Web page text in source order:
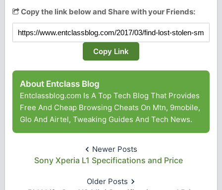
Copy the link below and Share with your Friends:
Copy Link
About Entclass Blog
Entclassblog.com Is A Top Tech Blog That Provides
Free And Cheap Browsing Cheats On Mtn, 9mobile,
Glo And Airtel, Tweaking Guides And Tech News.
Newer Posts
Sony Xperia L1 Specifications and Price
Older Posts